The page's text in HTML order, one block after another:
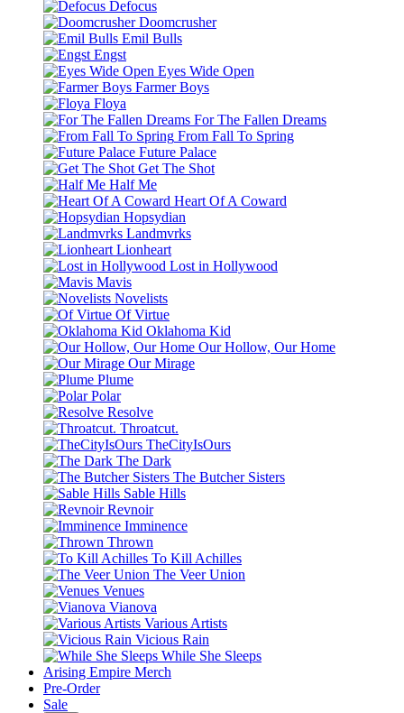
Defocus
Doomcrusher
Emil Bulls
Engst
Eyes Wide Open
Farmer Boys
Floya
For The Fallen Dreams
From Fall To Spring
Future Palace
Get The Shot
Half Me
Heart Of A Coward
Hopsydian
Landmvrks
Lionheart
Lost in Hollywood
Mavis
Novelists
Of Virtue
Oklahoma Kid
Our Hollow, Our Home
Our Mirage
Plume
Polar
Resolve
Throatcut.
TheCityIsOurs
The Dark
The Butcher Sisters
Sable Hills
Revnoir
Imminence
Thrown
To Kill Achilles
The Veer Union
Venues
Vianova
Various Artists
Vicious Rain
While She Sleeps
Arising Empire Merch
Pre-Order
Sale